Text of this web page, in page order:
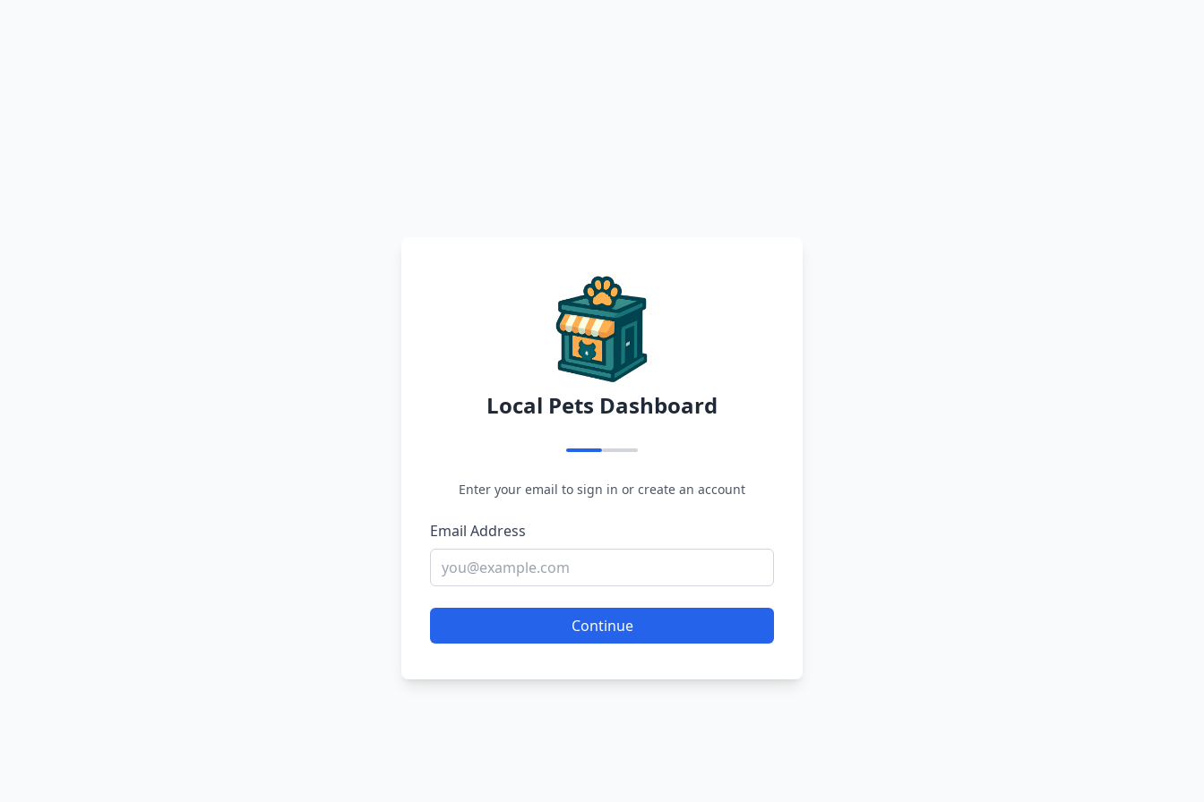
Local Pets Dashboard
Enter your email to sign in or create an account
Email Address
Continue